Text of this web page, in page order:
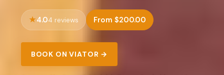
4.04 reviews From $200.00
BOOK ON VIATOR →